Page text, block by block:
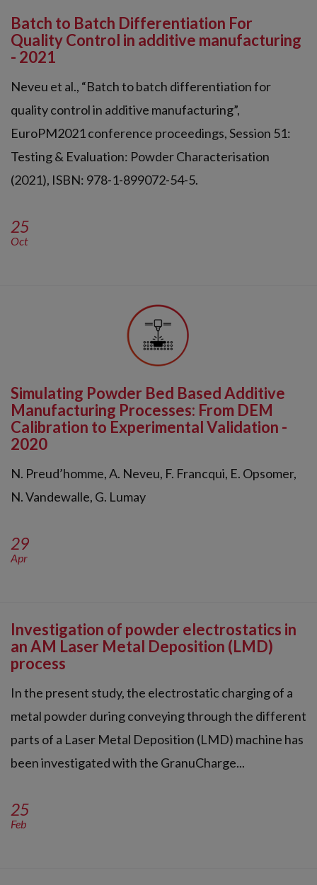
Batch to Batch Differentiation For
Quality Control in additive manufacturing
- 2021
Neveu et al., “Batch to batch differentiation for
quality control in additive manufacturing”,
EuroPM2021 conference proceedings, Session 51:
Testing & Evaluation: Powder Characterisation
(2021), ISBN: 978-1-899072-54-5.
25
Oct
Simulating Powder Bed Based Additive
Manufacturing Processes: From DEM
Calibration to Experimental Validation -
2020
N. Preud’homme, A. Neveu, F. Francqui, E. Opsomer,
N. Vandewalle, G. Lumay
29
Apr
Investigation of powder electrostatics in
an AM Laser Metal Deposition (LMD)
process
In the present study, the electrostatic charging of a
metal powder during conveying through the different
parts of a Laser Metal Deposition (LMD) machine has
been investigated with the GranuCharge...
25
Feb